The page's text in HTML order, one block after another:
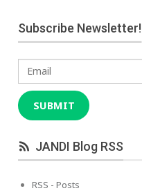
Subscribe Newsletter!
Email
SUBMIT
JANDI Blog RSS
RSS - Posts